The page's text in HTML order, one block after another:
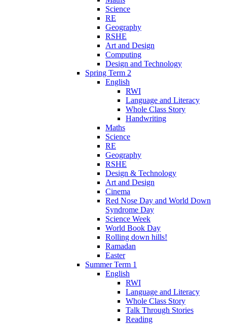
Science
RE
Geography
RSHE
Art and Design
Computing
Design and Technology
Spring Term 2
English
RWI
Language and Literacy
Whole Class Story
Handwriting
Maths
Science
RE
Geography
RSHE
Design & Technology
Art and Design
Cinema
Red Nose Day and World Down
Syndrome Day
Science Week
World Book Day
Rolling down hills!
Ramadan
Easter
Summer Term 1
English
RWI
Language and Literacy
Whole Class Story
Talk Through Stories
Reading